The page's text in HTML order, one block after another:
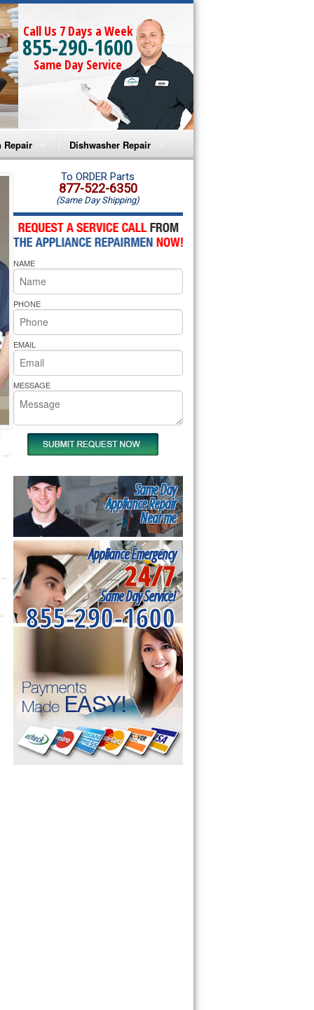
Call Us 7 Days a Week
855-290-1600
Same Day Service
Repair
Microwave Repair
Oven Repair
Microwave Repair
Oven Repair
Cooktop Repair
Pride Repair
Dishwasher Repair
Amana Dishwasher Repair
Whirlpool Dishwasher Repair
To ORDER Parts
877-522-6350
(Same Day Shipping)
NAME
PHONE
EMAIL
MESSAGE
Same Day
Appliance Repair
Near me
Appliance Emergency
24/7
Same Day Service!
855-290-1600